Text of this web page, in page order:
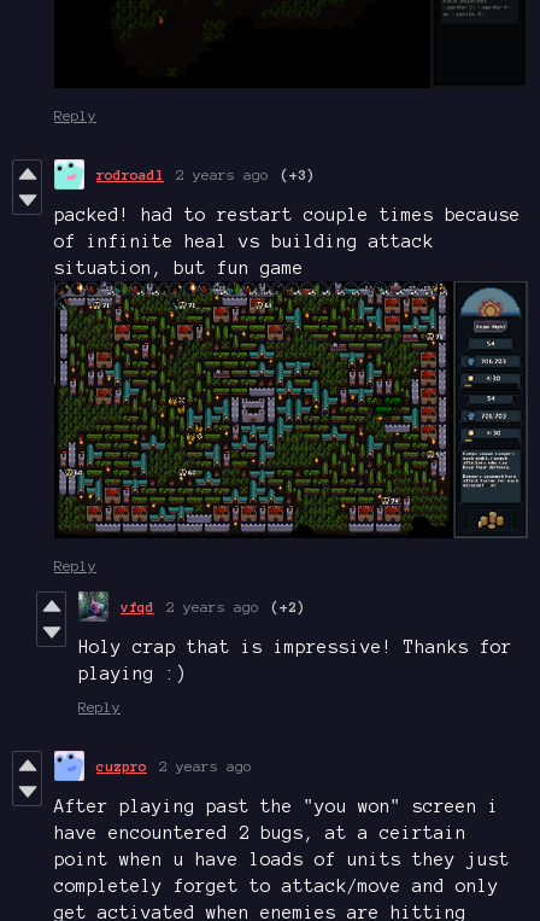
Reply
rodroadl 2 years ago (+3)
packed! had to restart couple times because
of infinite heal vs building attack
situation, but fun game
Reply
vfqd 2 years ago (+2)
Holy crap that is impressive! Thanks for
playing :)
Reply
cuzpro 2 years ago
After playing past the "you won" screen i
have encountered 2 bugs, at a ceirtain
point when u have loads of units they just
completely forget to attack/move and only
get activated when enemies are hitting